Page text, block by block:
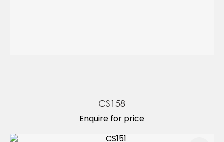
CS158
Enquire for price